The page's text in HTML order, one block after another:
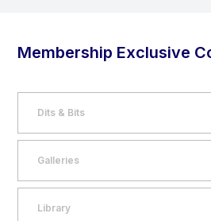
Membership Exclusive
Dits & Bits
Galleries
Library